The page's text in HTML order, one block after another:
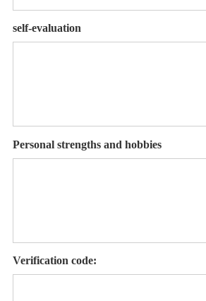
self-evaluation
Personal strengths and hobbies
Verification code: